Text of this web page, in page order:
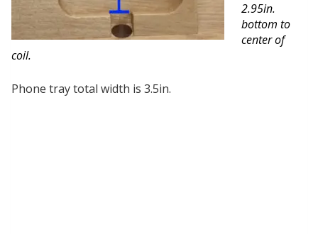
2.95in.
bottom to
center of
coil.
Phone tray total width is 3.5in.